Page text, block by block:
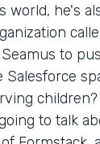
world, he's
to
Salesforce
to talk